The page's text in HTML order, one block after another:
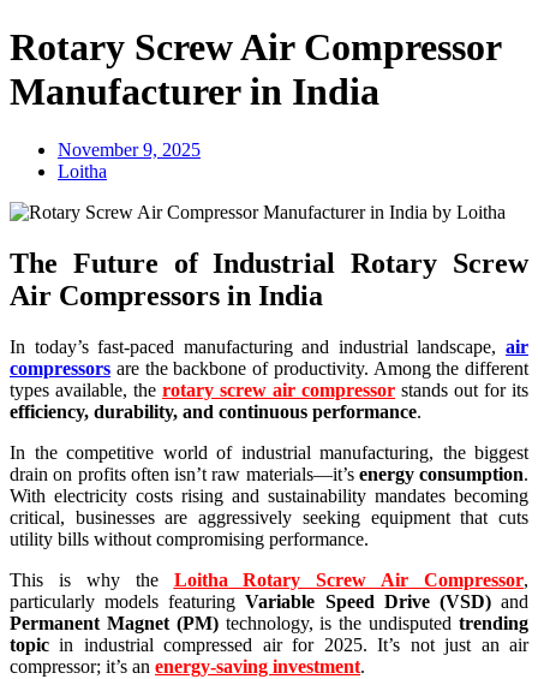
Rotary Screw Air Compressor
Manufacturer in India
November 9, 2025
Loitha
The Future of Industrial Rotary Screw
Air Compressors in India
In today’s fast-paced manufacturing and industrial landscape, air
compressors are the backbone of productivity. Among the different
types available, the rotary screw air compressor stands out for its
efficiency, durability, and continuous performance.
In the competitive world of industrial manufacturing, the biggest
drain on profits often isn’t raw materials—it’s energy consumption.
With electricity costs rising and sustainability mandates becoming
critical, businesses are aggressively seeking equipment that cuts
utility bills without compromising performance.
This is why the Loitha Rotary Screw Air Compressor,
particularly models featuringVariable Speed Drive (VSD)and
Permanent Magnet (PM)technology, is the undisputedtrending
topic in industrial compressed air for 2025. It’s not just an air
compressor; it’s an energy-saving investment.